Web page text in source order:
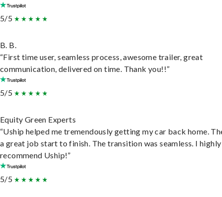
5/5
B. B.
“First time user, seamless process, awesome trailer, great
communication, delivered on time. Thank you!!”
5/5
Equity Green Experts
“Uship helped me tremendously getting my car back home.
a great job start to finish. The transition was seamless. I highly
recommend Uship!”
5/5